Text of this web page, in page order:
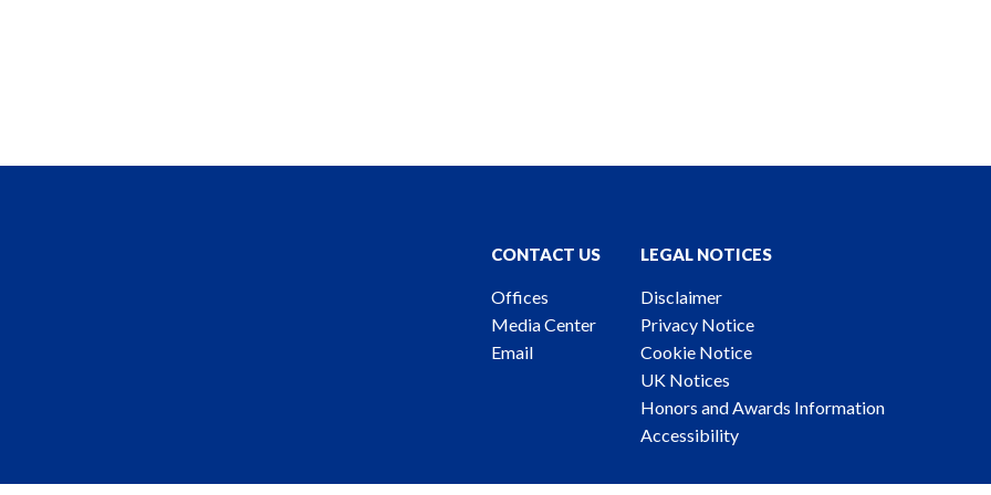
CONTACT US
Offices
Media Center
Email
LEGAL NOTICES
Disclaimer
Privacy Notice
Cookie Notice
UK Notices
Honors and Awards Information
Accessibility